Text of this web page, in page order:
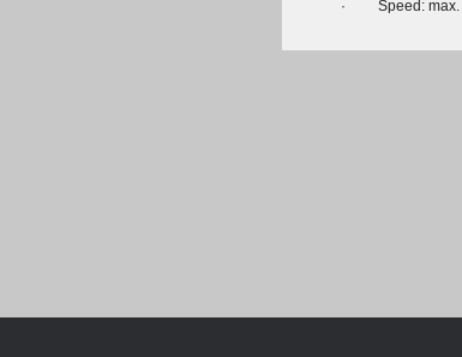
© Michael Czytko,
·
Speed: